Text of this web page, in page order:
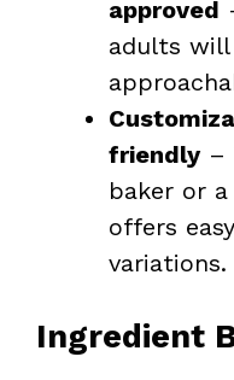
approved
adults
friendly–
baker or
offers
variations.
Ingredient